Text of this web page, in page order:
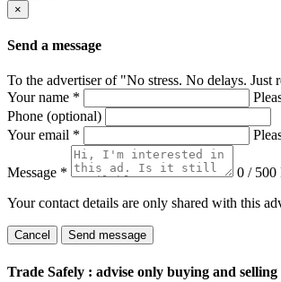
×
Send a message
To the advertiser of "No stress. No delays. Just
Your name *
Phone (optional)
Your email *
Message * 0 / 500
Your contact details are only shared with this
Cancel Send message
Trade Safely : advise only buying and